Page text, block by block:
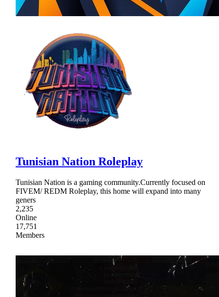
Tunisian Nation Roleplay
Tunisian Nation is a gaming community.Currently focused on
FIVEM/ REDM Roleplay, this home will expand into many
geners
2,235
Online
17,751
Members